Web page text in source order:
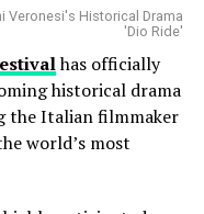
the
Luca Guadagnino**’s
simply not ready
any
Veronesi's Historical Drama
'Dio Ride'
has officially
historical drama
the Italian filmmaker
world’s most